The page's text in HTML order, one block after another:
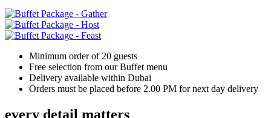
Minimum order of 20 guests
Free selection from our Buffet menu
Delivery available within Dubai
Orders must be placed before 2.00 PM for next day delivery
every detail matters